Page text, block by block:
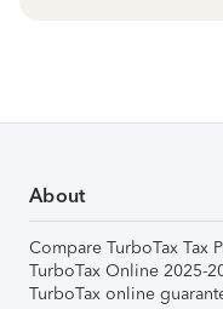
About
Compare TurboTax Tax
TurboTax Online 2025-
TurboTax online